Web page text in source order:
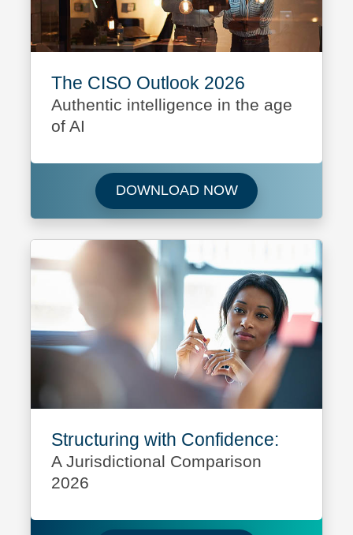
The CISO Outlook 2026
Authentic intelligence in the age
of AI
DOWNLOAD NOWDownload The
Structuring with Confidence:
A Jurisdictional Comparison
2026